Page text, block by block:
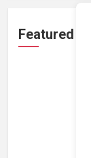
Featured